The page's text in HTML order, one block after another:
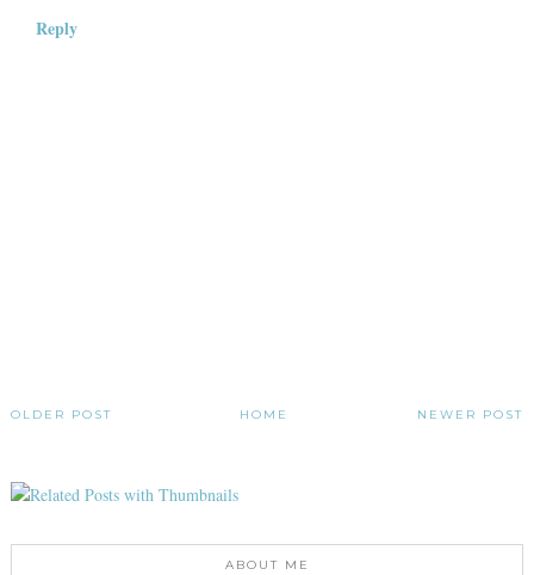
Reply
NEWER POST
OLDER POST HOME
ABOUT ME